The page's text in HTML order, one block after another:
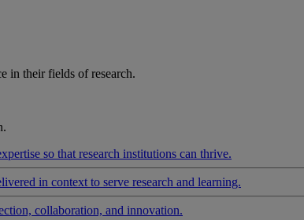
in their fields of research.
so that research institutions can thrive.
in context to serve research and learning.
collaboration, and innovation.